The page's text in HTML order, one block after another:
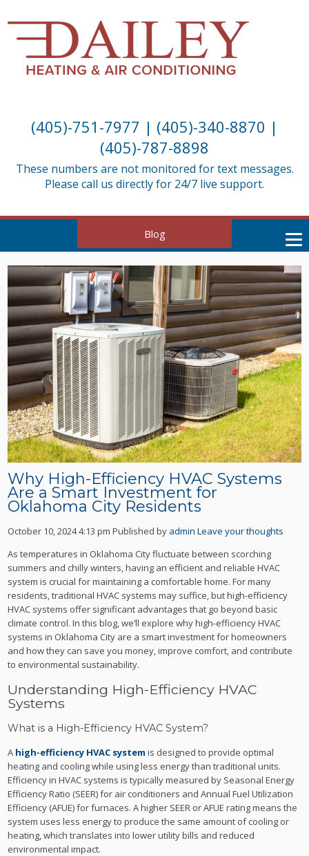
(405)-751-7977 | (405)-340-8870 |
(405)-787-8898
These numbers are not monitored for text messages.
Please call us directly for 24/7 live support.
Blog
Why High-Efficiency HVAC Systems
Are a Smart Investment for
Oklahoma City Residents
October 10, 2024 4:13 pm Published by admin Leave your thoughts
As temperatures in Oklahoma City fluctuate between scorching
summers and chilly winters, having an efficient and reliable HVAC
system is crucial for maintaining a comfortable home. For many
residents, traditional HVAC systems may suffice, but high-efficiency
HVAC systems offer significant advantages that go beyond basic
climate control. In this blog, we’ll explore why high-efficiency HVAC
systems in Oklahoma City are a smart investment for homeowners
and how they can save you money, improve comfort, and contribute
to environmental sustainability.
Understanding High-Efficiency HVAC
Systems
What is a High-Efficiency HVAC System?
A high-efficiency HVAC system is designed to provide optimal
heating and cooling while using less energy than traditional units.
Efficiency in HVAC systems is typically measured by Seasonal Energy
Efficiency Ratio (SEER) for air conditioners and Annual Fuel Utilization
Efficiency (AFUE) for furnaces. A higher SEER or AFUE rating means the
system uses less energy to produce the same amount of cooling or
heating, which translates into lower utility bills and reduced
environmental impact.